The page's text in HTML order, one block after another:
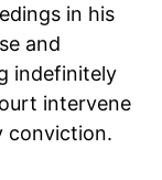
in his
and
indefinitely
intervene
conviction.